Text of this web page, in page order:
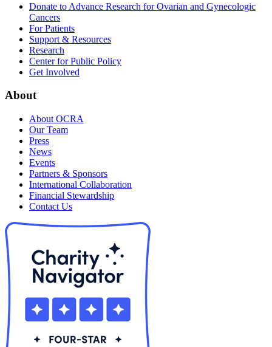
Donate to Advance Research for Ovarian and Gynecologic
Cancers
For Patients
Support & Resources
Research
Center for Public Policy
Get Involved
About
About OCRA
Our Team
Press
News
Events
Partners & Sponsors
International Collaboration
Financial Stewardship
Contact Us